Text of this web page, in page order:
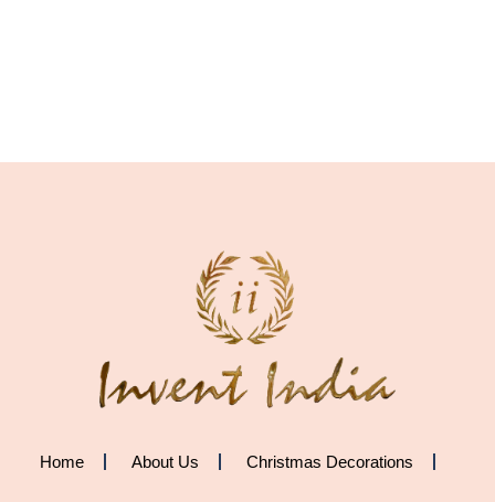
Home About Us Christmas Decorations